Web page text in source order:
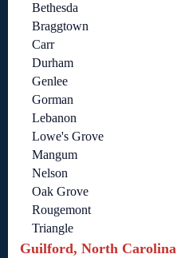
Bethesda
Braggtown
Carr
Durham
Genlee
Gorman
Lebanon
Lowe's Grove
Mangum
Nelson
Oak Grove
Rougemont
Triangle
Guilford, North Carolina